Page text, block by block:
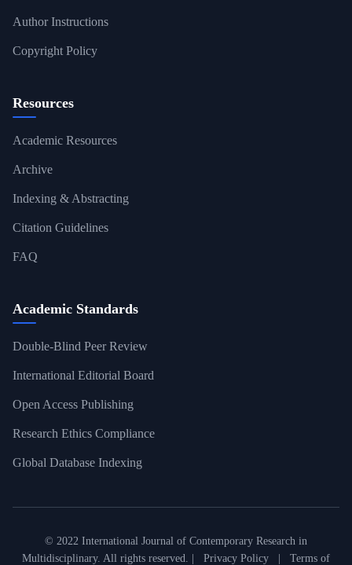
Author Instructions
Copyright Policy
Resources
Academic Resources
Archive
Indexing & Abstracting
Citation Guidelines
FAQ
Academic Standards
Double-Blind Peer Review
International Editorial Board
Open Access Publishing
Research Ethics Compliance
Global Database Indexing
© 2022 International Journal of Contemporary Research in
Multidisciplinary. All rights reserved. |
Privacy Policy Terms of